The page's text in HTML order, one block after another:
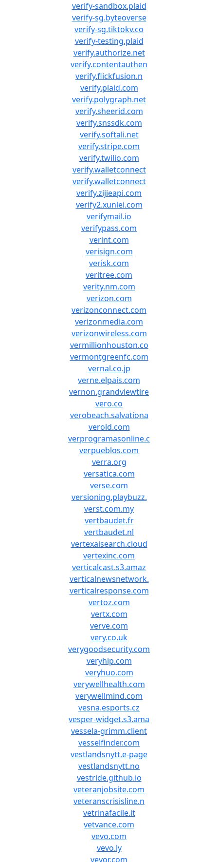
verify-sandbox.plaid
verify-sg.byteoverse
verify-sg.tiktokv.co
verify-testing.plaid
verify.authorize.net
verify.contentauthen
verify.flickfusion.n
verify.plaid.com
verify.polygraph.net
verify.sheerid.com
verify.snssdk.com
verify.softali.net
verify.stripe.com
verify.twilio.com
verify.walletconnect
verify.walletconnect
verify.zijieapi.com
verify2.xunlei.com
verifymail.io
verifypass.com
verint.com
verisign.com
verisk.com
veritree.com
verity.nm.com
verizon.com
verizonconnect.com
verizonmedia.com
verizonwireless.com
vermillionhouston.co
vermontgreenfc.com
vernal.co.jp
verne.elpais.com
vernon.grandviewtire
vero.co
verobeach.salvationa
verold.com
verprogramasonline.c
verpueblos.com
verra.org
versatica.com
verse.com
versioning.playbuzz.
verst.com.my
vertbaudet.fr
vertbaudet.nl
vertexaisearch.cloud
vertexinc.com
verticalcast.s3.amaz
verticalnewsnetwork.
verticalresponse.com
vertoz.com
vertx.com
verve.com
very.co.uk
verygoodsecurity.com
veryhip.com
veryhuo.com
verywellhealth.com
verywellmind.com
vesna.esports.cz
vesper-widget.s3.ama
vessela-grimm.client
vesselfinder.com
vestlandsnytt.e-page
vestlandsnytt.no
vestride.github.io
veteranjobsite.com
veteranscrisisline.n
vetrinafacile.it
vetvance.com
vevo.com
vevo.ly
vevor.com